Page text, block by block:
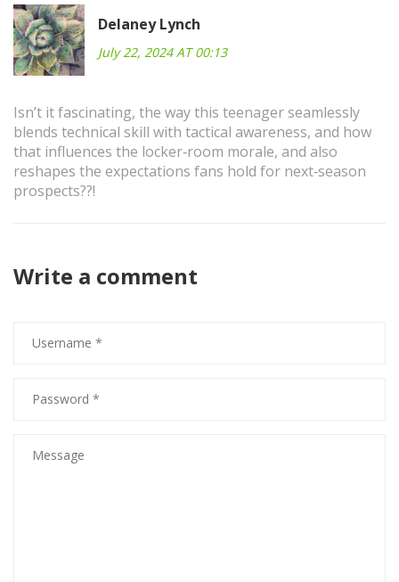
Delaney Lynch
July 22, 2024 AT 00:13
Isn’t it fascinating, the way this teenager seamlessly
blends technical skill with tactical awareness, and how
that influences the locker‑room morale, and also
reshapes the expectations fans hold for next‑season
prospects??!
Write a comment